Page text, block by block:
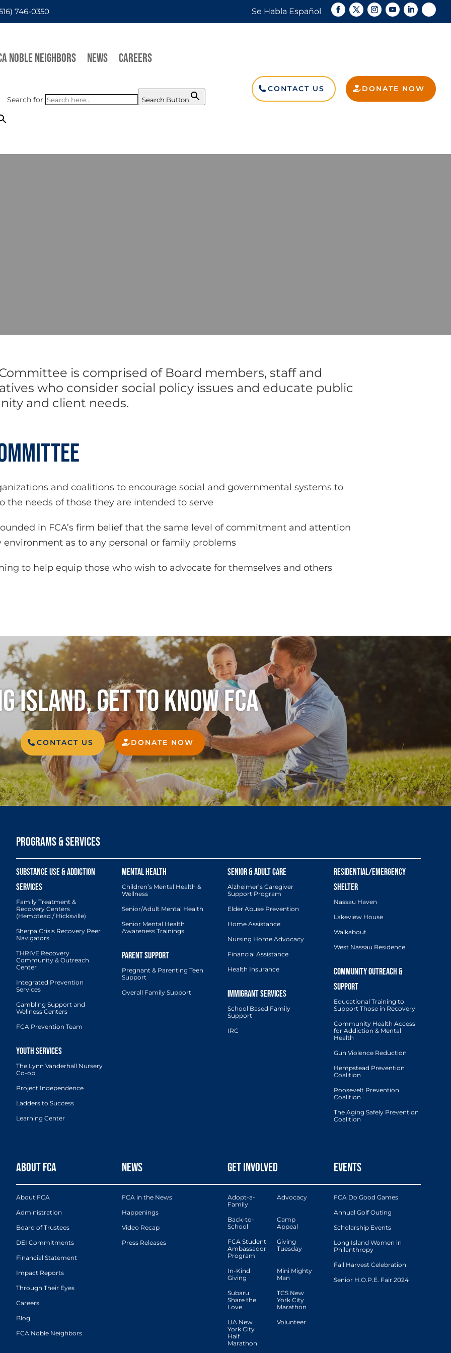
746-0350 Se Habla Español
NOBLE NEIGHBORS NEWS CAREERS
Search for: Search Button
CONTACT US DONATE NOW
is comprised of Board members, staff and
who consider social policy issues and educate public
and client needs.
and coalitions to encourage social and governmental systems to
the needs of those they are intended to serve
in FCA’s firm belief that the same level of commitment and attention
as to any personal or family problems
to help equip those who wish to advocate for themselves and others
ISLAND, GET TO KNOW FCA
CONTACT US DONATE NOW
PROGRAMS & SERVICES
Family Treatment &
Recovery Centers
(Hemptead / Hicksville)
Sherpa Crisis Recovery Peer
Navigators
THRIVE Recovery
Community & Outreach
Center
Integrated Prevention
Services
Gambling Support and
Wellness Centers
FCA Prevention Team
The Lynn Vanderhall Nursery
Co-op
Project Independence
Ladders to Success
Learning Center
Children’s Mental Health &
Wellness
Senior/Adult Mental Health
Senior Mental Health
Awareness Trainings
Pregnant & Parenting Teen
Support
Overall Family Support
Alzheimer’s Caregiver
Support Program
Elder Abuse Prevention
Home Assistance
Nursing Home Advocacy
Financial Assistance
Health Insurance
School Based Family
Support
IRC
Nassau Haven
Lakeview House
Walkabout
West Nassau Residence
Educational Training to
Support Those in Recovery
Community Health Access
for Addiction & Mental
Health
Gun Violence Reduction
Hempstead Prevention
Coalition
Roosevelt Prevention
Coalition
The Aging Safely Prevention
Coalition
ABOUT FCA NEWS GET INVOLVED EVENTS
About FCA
Administration
Board of Trustees
DEI Commitments
Financial Statement
Impact Reports
Through Their Eyes
Careers
Blog
FCA Noble Neighbors
FCA in the News
Happenings
Video Recap
Press Releases
Adopt-a-
Family
Advocacy
Back-to-
School
Camp
Appeal
FCA Student
Ambassador
Program
Giving
Tuesday
In-Kind
Giving
Mini Mighty
Man
Subaru
Share the
Love
TCS New
York City
Marathon
UA New
York City
Half
Marathon
Volunteer
FCA Do Good Games
Annual Golf Outing
Scholarship Events
Long Island Women in
Philanthropy
Fall Harvest Celebration
Senior H.O.P.E. Fair 2024